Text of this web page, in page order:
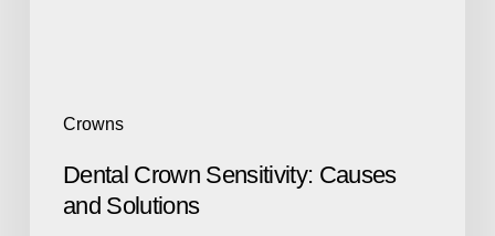
Crowns
Dental Crown Sensitivity: Causes
and Solutions